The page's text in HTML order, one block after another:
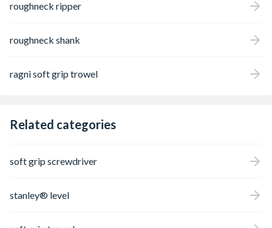
roughneck ripper
roughneck shank
ragni soft grip trowel
Related categories
soft grip screwdriver
stanley® level